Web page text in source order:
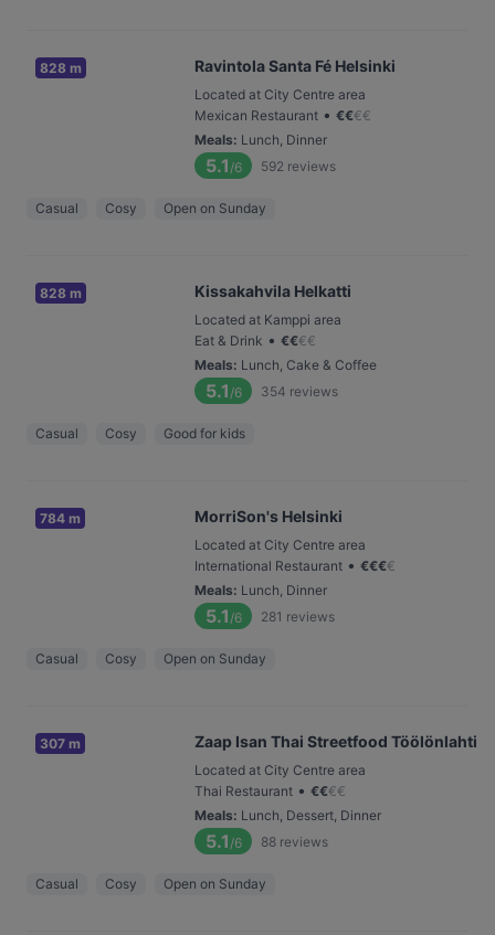
828 m Ravintola Santa Fé Helsinki
Located at City Centre area
Mexican Restaurant • €€€€
Meals: Lunch, Dinner
5.1 /6 592 reviews
Casual Cosy Open on Sunday
828 m Kissakahvila Helkatti
Located at Kamppi area
Eat & Drink • €€€€
Meals: Lunch, Cake & Coffee
5.1 /6 354 reviews
Casual Cosy Good for kids
784 m MorriSon's Helsinki
Located at City Centre area
International Restaurant • €€€€
Meals: Lunch, Dinner
5.1 /6 281 reviews
Casual Cosy Open on Sunday
307 m Zaap Isan Thai Streetfood Töölönlahti
Located at City Centre area
Thai Restaurant • €€€€
Meals: Lunch, Dessert, Dinner
5.1 /6 88 reviews
Casual Cosy Open on Sunday